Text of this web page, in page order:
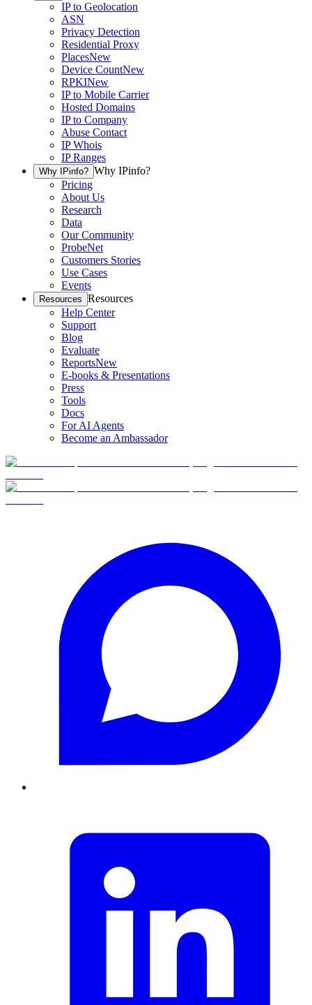
IP to Geolocation
ASN
Privacy Detection
Residential Proxy
PlacesNew
Device CountNew
RPKINew
IP to Mobile Carrier
Hosted Domains
IP to Company
Abuse Contact
IP Whois
IP Ranges
Why IPinfo? Why IPinfo?
Pricing
About Us
Research
Data
Our Community
ProbeNet
Customers Stories
Use Cases
Events
Resources Resources
Help Center
Support
Blog
Evaluate
ReportsNew
E-books & Presentations
Press
Tools
Docs
For AI Agents
Become an Ambassador